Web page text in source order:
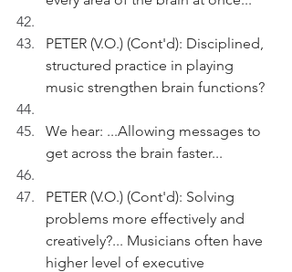
PETER (V.O.) (Cont'd): Disciplined,
structured practice in playing
music strengthen brain functions?
We hear: ...Allowing messages to
get across the brain faster...
PETER (V.O.) (Cont'd): Solving
problems more effectively and
creatively?... Musicians often have
higher level of executive